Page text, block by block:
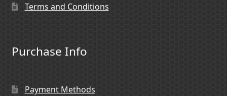
Terms and Conditions
Purchase Info
Payment Methods